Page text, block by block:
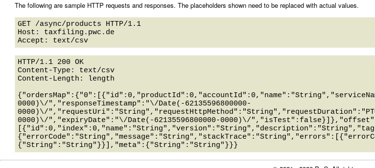
The following are sample HTTP requests and responses. The placeholders shown need to be replaced with actual values.
GET /async/products HTTP/1.1
Host: taxfiling.pwc.de
HTTP/1.1 200 OK
Content-Type: text/csv
Content-Length: length
0000)\/","responseTimestamp":"\/Date(-62135596800000-
0000)\/
0000)\/","expiryDate":"\/Date(-62135596800000-0000)\/